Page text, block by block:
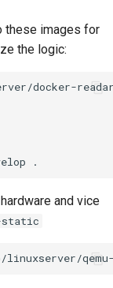
these images for
the logic:
and vice
static